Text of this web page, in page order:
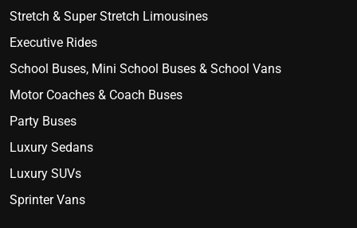
Stretch & Super Stretch Limousines
Executive Rides
School Buses, Mini School Buses & School Vans
Motor Coaches & Coach Buses
Party Buses
Luxury Sedans
Luxury SUVs
Sprinter Vans